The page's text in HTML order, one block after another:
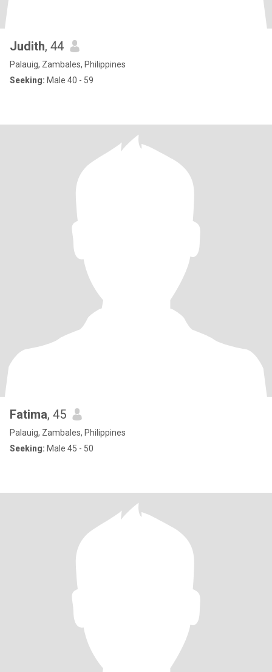
Judith, 44
Palauig, Zambales, Philippines
Seeking: Male 40 - 59
Fatima, 45
Palauig, Zambales, Philippines
Seeking: Male 45 - 50